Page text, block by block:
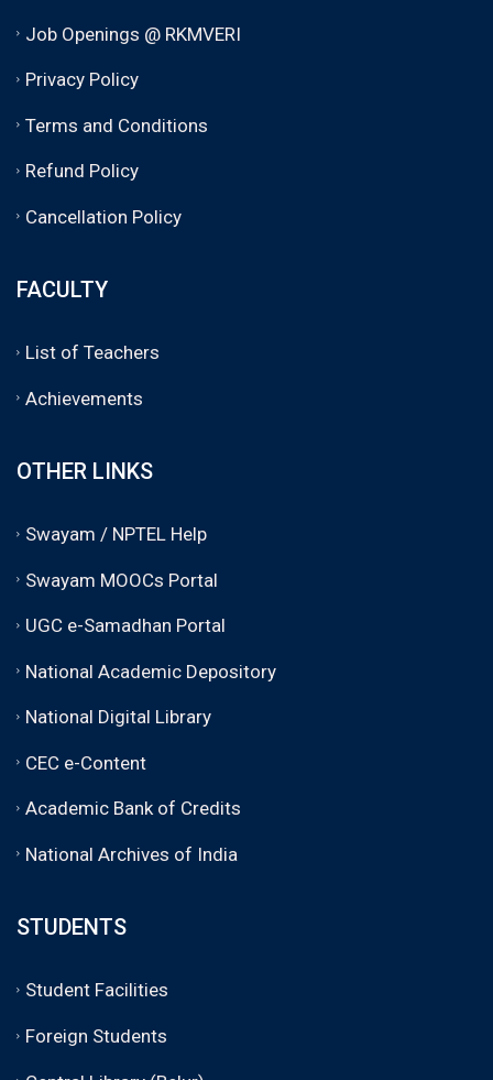
Job Openings @ RKMVERI
Privacy Policy
Terms and Conditions
Refund Policy
Cancellation Policy
FACULTY
List of Teachers
Achievements
OTHER LINKS
Swayam / NPTEL Help
Swayam MOOCs Portal
UGC e-Samadhan Portal
National Academic Depository
National Digital Library
CEC e-Content
Academic Bank of Credits
National Archives of India
STUDENTS
Student Facilities
Foreign Students